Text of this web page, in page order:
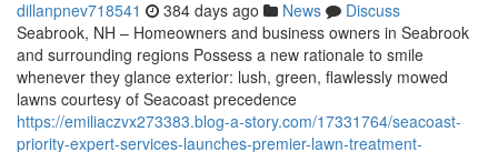
dillanpnev718541 384 days ago News
Discuss
Seabrook, NH – Homeowners and business owners in Seabrook
and surrounding regions Possess a new rationale to smile
whenever they glance exterior: lush, green, flawlessly mowed
lawns courtesy of Seacoast precedence
https://emiliaczvx273383.blog-a-story.com/17331764/seacoast-
priority-expert-services-launches-premier-lawn-treatment-